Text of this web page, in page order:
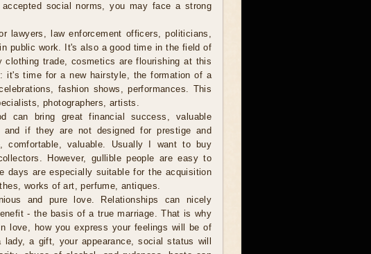
social norms, you may face a strong
lawyers, law enforcement officers, politicians,
public work. It's also a good time in the field of
clothing trade, cosmetics are flourishing at this
it's time for a new hairstyle, the formation of a
fashion shows, performances. This
photographers, artists.
can bring great financial success, valuable
and if they are not designed for prestige and
comfortable, valuable. Usually I want to buy
However, gullible people are easy to
days are especially suitable for the acquisition
works of art, perfume, antiques.
and pure love. Relationships can nicely
- the basis of a true marriage. That is why
love, how you express your feelings will be of
a gift, your appearance, social status will